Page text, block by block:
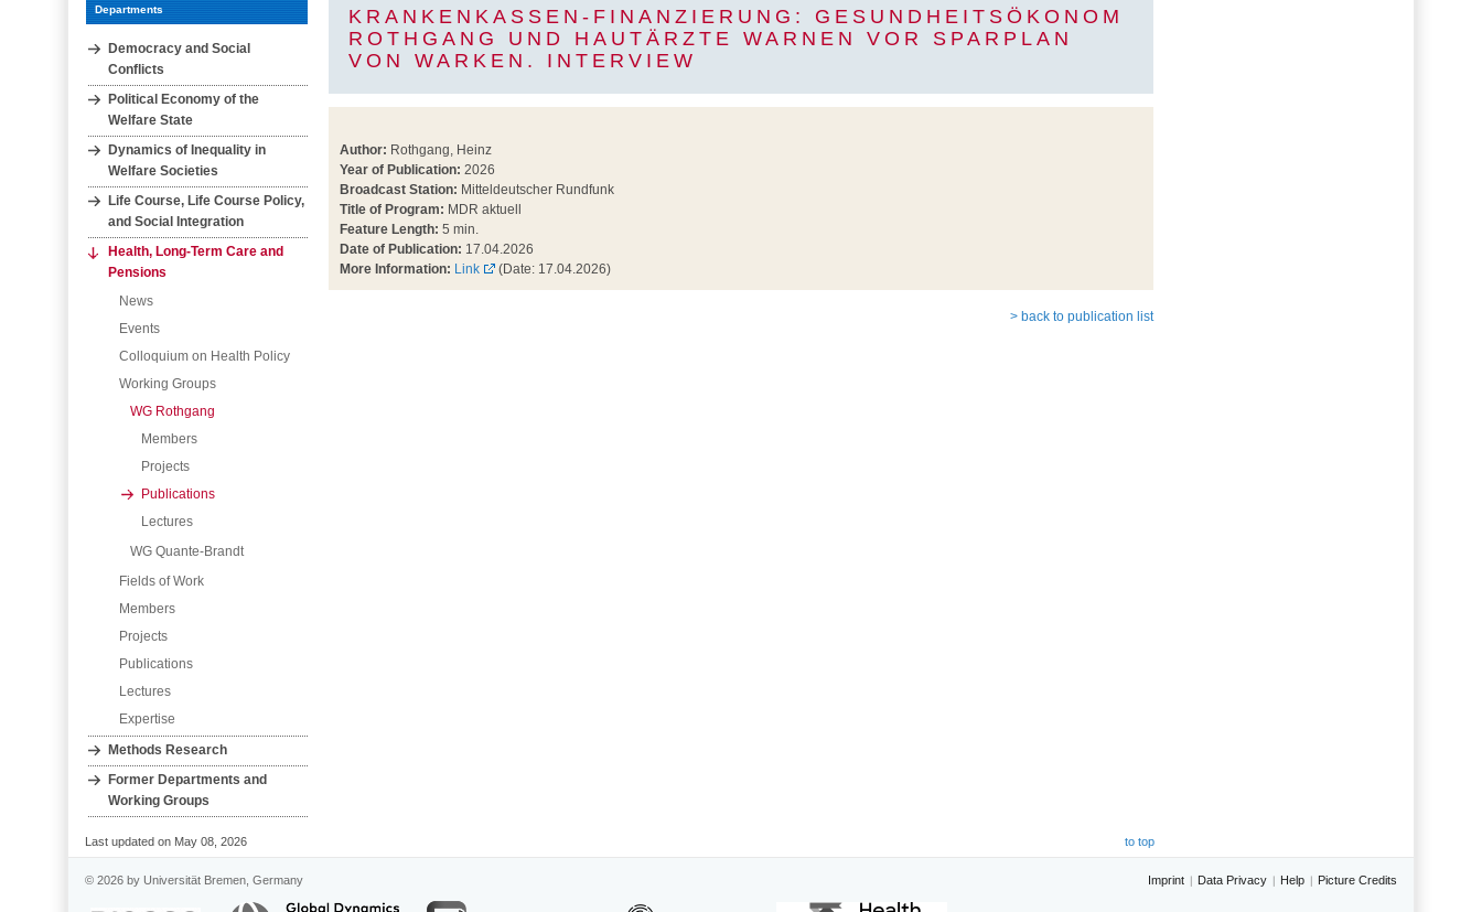
Departments
Democracy and Social
Conflicts
Political Economy of the
Welfare State
Dynamics of Inequality in
Welfare Societies
Life Course, Life Course Policy,
and Social Integration
Health, Long‐Term Care and
Pensions
News
Events
Colloquium on Health Policy
Working Groups
WG Rothgang
Members
Projects
Publications
Lectures
WG Quante-Brandt
Fields of Work
Members
Projects
Publications
Lectures
Expertise
Methods Research
Former Departments and
Working Groups
KRANKENKASSEN-FINANZIERUNG: GESUNDHEITSÖKONOM
ROTHGANG UND HAUTÄRZTE WARNEN VOR SPARPLAN
VON WARKEN. INTERVIEW
Author: Rothgang, Heinz
Year of Publication: 2026
Broadcast Station: Mitteldeutscher Rundfunk
Title of Program: MDR aktuell
Feature Length: 5 min.
Date of Publication: 17.04.2026
More Information: Link (Date: 17.04.2026)
> back to publication list
Last updated on May 08, 2026 to top
© 2026 by Universität Bremen, Germany Imprint Data Privacy Help Picture Credits